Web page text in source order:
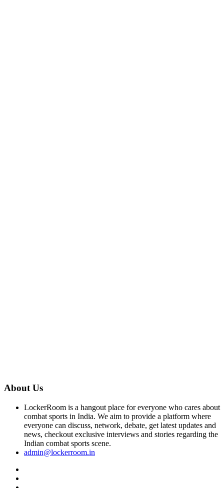
About Us
LockerRoom is a hangout place for everyone who cares about
combat sports in India. We aim to provide a platform where
everyone can discuss, network, debate, get latest updates and
news, checkout exclusive interviews and stories regarding the
Indian combat sports scene.
admin@lockerroom.in